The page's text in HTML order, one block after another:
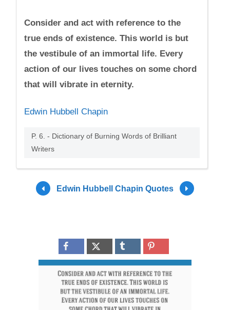
Consider and act with reference to the
true ends of existence. This world is but
the vestibule of an immortal life. Every
action of our lives touches on some chord
that will vibrate in eternity.
Edwin Hubbell Chapin
P. 6. - Dictionary of Burning Words of Brilliant
Writers
Edwin Hubbell Chapin Quotes